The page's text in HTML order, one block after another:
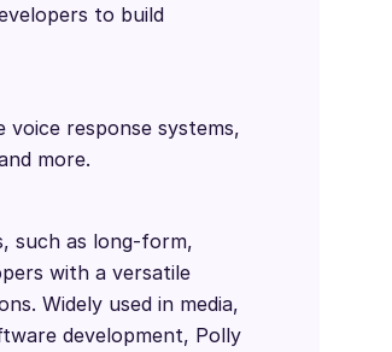
to build
response systems,
more.
such as long-form,
with a versatile
Widely used in media,
development, Polly